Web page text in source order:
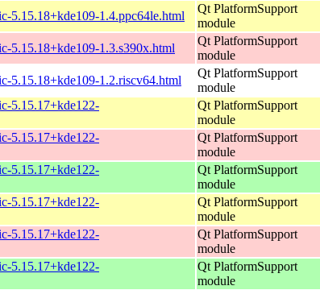
5.15.18+kde109-1.4.ppc64le.html
Qt PlatformSupport
module
5.15.18+kde109-1.3.s390x.html
Qt PlatformSupport
module
5.15.18+kde109-1.2.riscv64.html
Qt PlatformSupport
module
5.15.17+kde122-
Qt PlatformSupport
module
5.15.17+kde122-
Qt PlatformSupport
module
5.15.17+kde122-
Qt PlatformSupport
module
5.15.17+kde122-
Qt PlatformSupport
module
5.15.17+kde122-
Qt PlatformSupport
module
5.15.17+kde122-
Qt PlatformSupport
module